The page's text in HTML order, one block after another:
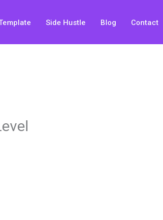
Side Hustle Blog Contact